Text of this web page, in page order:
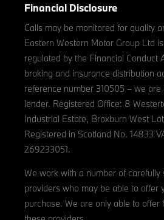
Financial Disclosure
Calls may be monitored for quality
Eastern Western Motor Group Ltd
regulated by the Financial Conduct
broking and insurance distribution
reference number 310505 – we
lender. Registered Office: 8
Industrial Estate, Broxburn West
Registered in Scotland No. 14833
269233051.
We work with a number of carefully
providers who may be able to offer
purchase. We are only able to offer